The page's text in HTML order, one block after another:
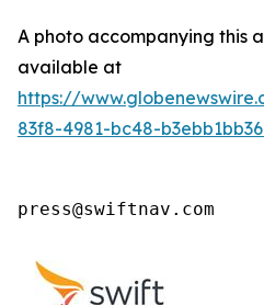
A photo accompanying this
available at
https://
83f8-4981-bc48-
press@swiftnav.com